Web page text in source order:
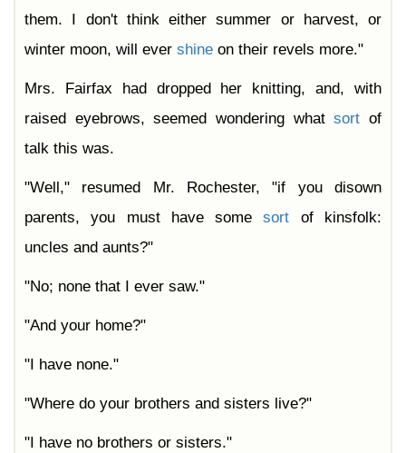
them. I don't think either summer or harvest, or
winter moon, will ever shine on their revels more."
Mrs. Fairfax had dropped her knitting, and, with
raised eyebrows, seemed wondering whatsort of
talk this was.
"Well," resumed Mr. Rochester, "if you disown
parents, you must have somesort of kinsfolk:
uncles and aunts?"
"No; none that I ever saw."
"And your home?"
"I have none."
"Where do your brothers and sisters live?"
"I have no brothers or sisters."